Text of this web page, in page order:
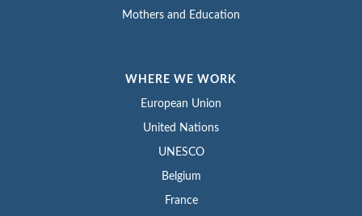
Mothers and Education
WHERE WE WORK
European Union
United Nations
UNESCO
Belgium
France